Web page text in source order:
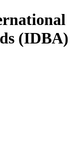
(IDBA)